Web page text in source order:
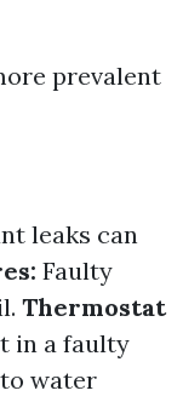
prevalent
leaks can
Faulty
Thermostat
in a faulty
water